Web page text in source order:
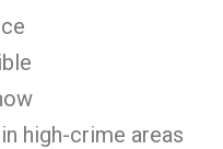
high-crime areas